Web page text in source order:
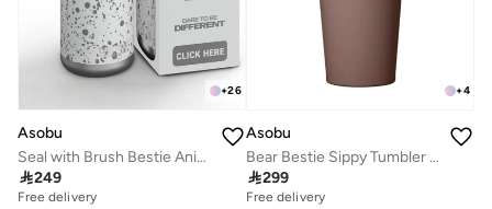
+26
Asobu
Seal with Brush Bestie Animal Bottle
249
Free delivery
+4
Asobu
Bear Bestie Sippy Tumbler 720ml
299
Free delivery